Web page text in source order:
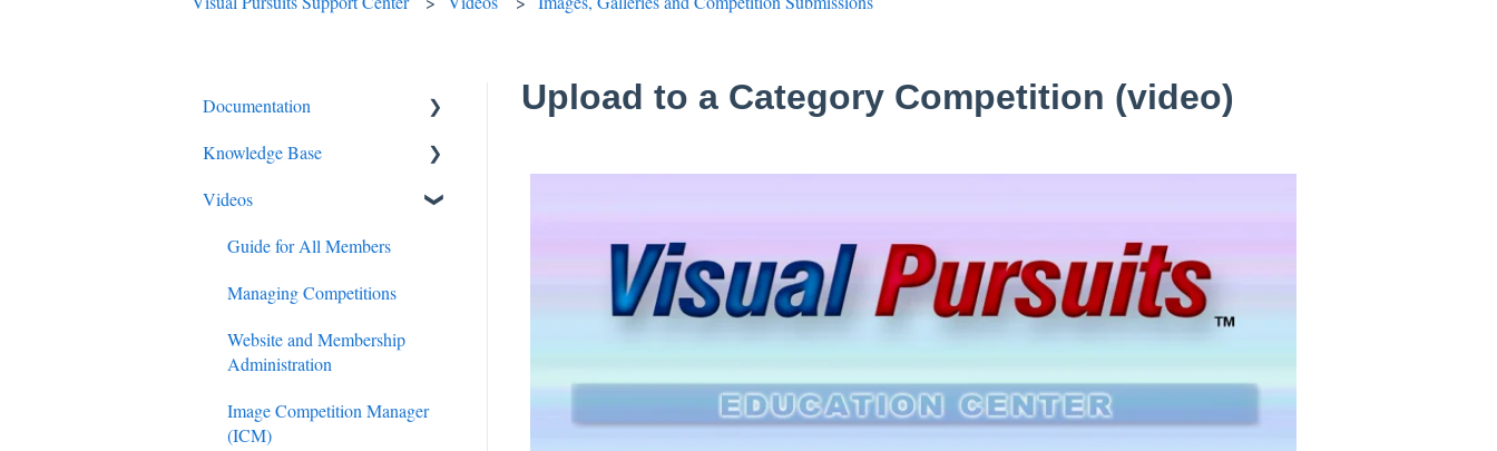
Upload to a Category Competition (video)
Documentation
Diagnostics and Problems
Basics
Common Issues and
Competitions
Images
Knowledge Base
Competitions
Email
Membership
Administration
Images
Videos
Guide for All Members
Managing Competitions
Website and Membership
Administration
Image Competition Manager
(ICM)